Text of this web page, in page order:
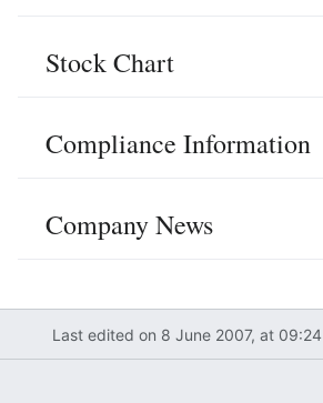
Stock Chart
Compliance Information
Company News
Last edited on 8 June 2007, at 09:24